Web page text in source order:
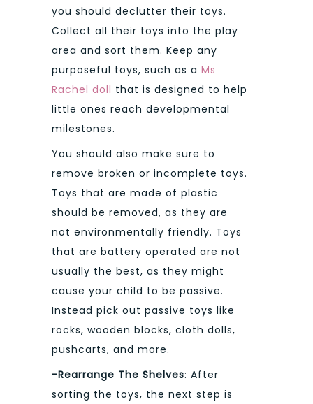
you should declutter their toys.
Collect all their toys into the play
area and sort them. Keep any
purposeful toys, such as a Ms
Rachel doll that is designed to help
little ones reach developmental
milestones.
You should also make sure to
remove broken or incomplete toys.
Toys that are made of plastic
should be removed, as they are
not environmentally friendly. Toys
that are battery operated are not
usually the best, as they might
cause your child to be passive.
Instead pick out passive toys like
rocks, wooden blocks, cloth dolls,
pushcarts, and more.
-Rearrange The Shelves: After
sorting the toys, the next step is